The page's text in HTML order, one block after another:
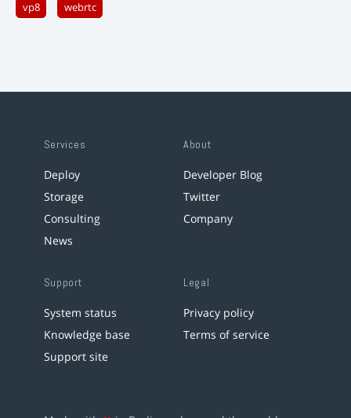
vp8 webrtc
Services
Deploy
Storage
Consulting
News
About
Developer Blog
Twitter
Company
Support
System status
Knowledge base
Support site
Legal
Privacy policy
Terms of service